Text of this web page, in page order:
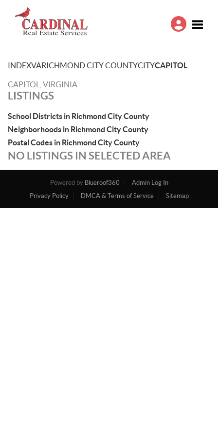
INDEXVARICHMOND CITY COUNTYCITYCAPITOL
CAPITOL, VIRGINIA
LISTINGS
School Districts in Richmond City County
Neighborhoods in Richmond City County
Postal Codes in Richmond City County
NO LISTINGS IN SELECTED AREA
Powered by Blueroof360
Admin Log In
Privacy Policy
DMCA & Terms of Service Sitemap